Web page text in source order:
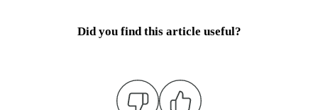
Did you find this article useful?